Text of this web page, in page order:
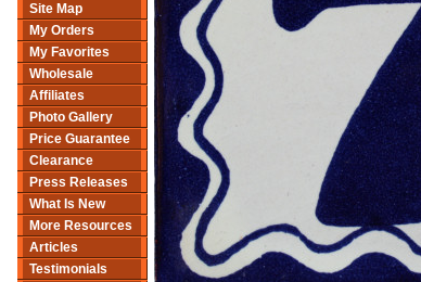
Site Map
My Orders
My Favorites
Wholesale
Affiliates
Photo Gallery
Price Guarantee
Clearance
Press Releases
What Is New
More Resources
Articles
Testimonials